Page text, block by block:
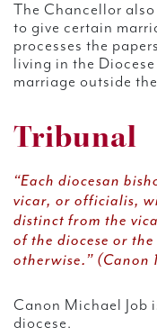
The Chancellor also
to give certain
processes the
living in the
marriage outside
Tribunal
“Each diocesan
vicar, or officialis,
distinct from the
of the diocese or
otherwise.” (Canon
Canon Michael Job
diocese.